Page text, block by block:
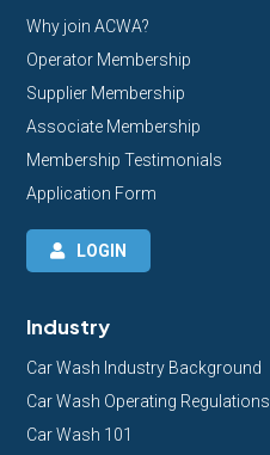
Why join ACWA?
Operator Membership
Supplier Membership
Associate Membership
Membership Testimonials
Application Form
LOGIN
Industry
Car Wash Industry Background
Car Wash Operating Regulations
Car Wash 101